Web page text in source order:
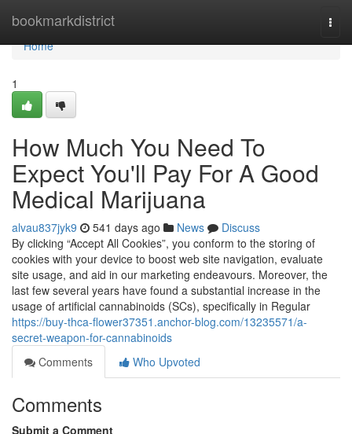
bookmarkdistrict
Home
Home
1
How Much You Need To
Expect You'll Pay For A Good
Medical Marijuana
alvau837jyk9 541 days ago News
Discuss
By clicking “Accept All Cookies”, you conform to the storing of
cookies with your device to boost web site navigation, evaluate
site usage, and aid in our marketing endeavours. Moreover, the
last few several years have found a substantial increase in the
usage of artificial cannabinoids (SCs), specifically in Regular
https://buy-thca-flower37351.anchor-blog.com/13235571/a-
secret-weapon-for-cannabinoids
Comments
Who Upvoted
Comments
Submit a Comment